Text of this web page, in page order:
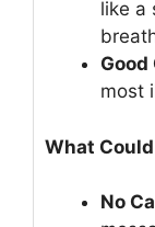
like a
most
What
No